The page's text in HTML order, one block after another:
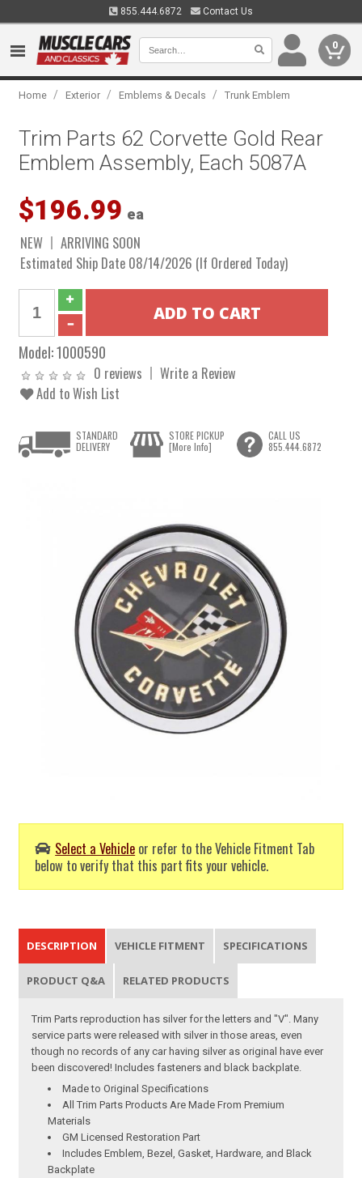
855.444.6872 Contact Us
0
Home / Exterior / Emblems & Decals / Trunk Emblem
Trim Parts 62 Corvette Gold Rear
Emblem Assembly, Each 5087A
$196.99 ea
NEW
ARRIVING SOON
Estimated Ship Date 08/14/2026 (If Ordered Today)
Model:1000590
0 reviews
Write a Review
Add to Wish List
Select a Vehicle or refer to the Vehicle Fitment Tab
below to verify that this part fits your vehicle.
STANDARD
DELIVERY
STORE PICKUP
[More Info]
CALL US
855.444.6872
DESCRIPTION VEHICLE FITMENT SPECIFICATIONS
PRODUCT Q&A RELATED PRODUCTS
Trim Parts reproduction has silver for the letters and "V". Many
service parts were released with silver in those areas, even
though no records of any car having silver as original have ever
been discovered! Includes fasteners and black backplate.
Made to Original Specifications
All Trim Parts Products Are Made From Premium
Materials
GM Licensed Restoration Part
Includes Emblem, Bezel, Gasket, Hardware, and Black
Backplate